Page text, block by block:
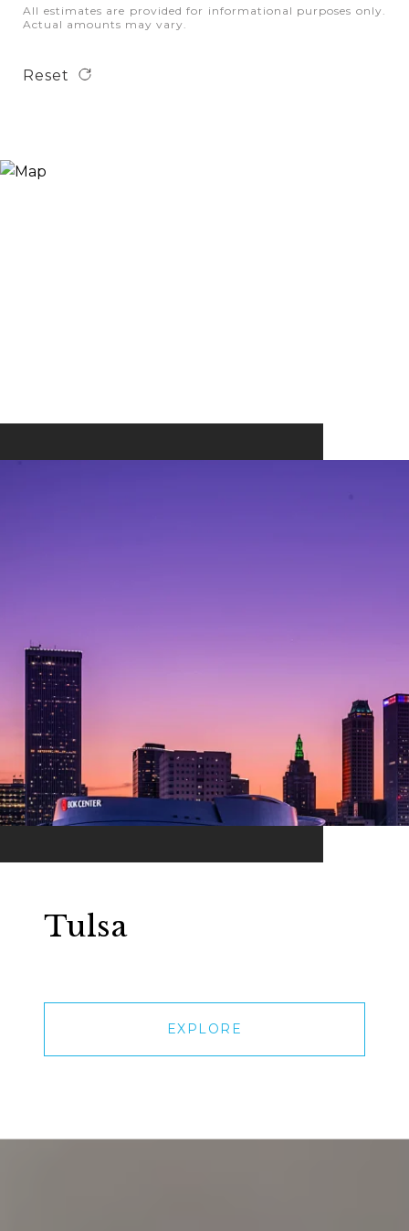
All estimates are provided for informational purposes only.
Actual amounts may vary.
Reset
Tulsa
EXPLORE